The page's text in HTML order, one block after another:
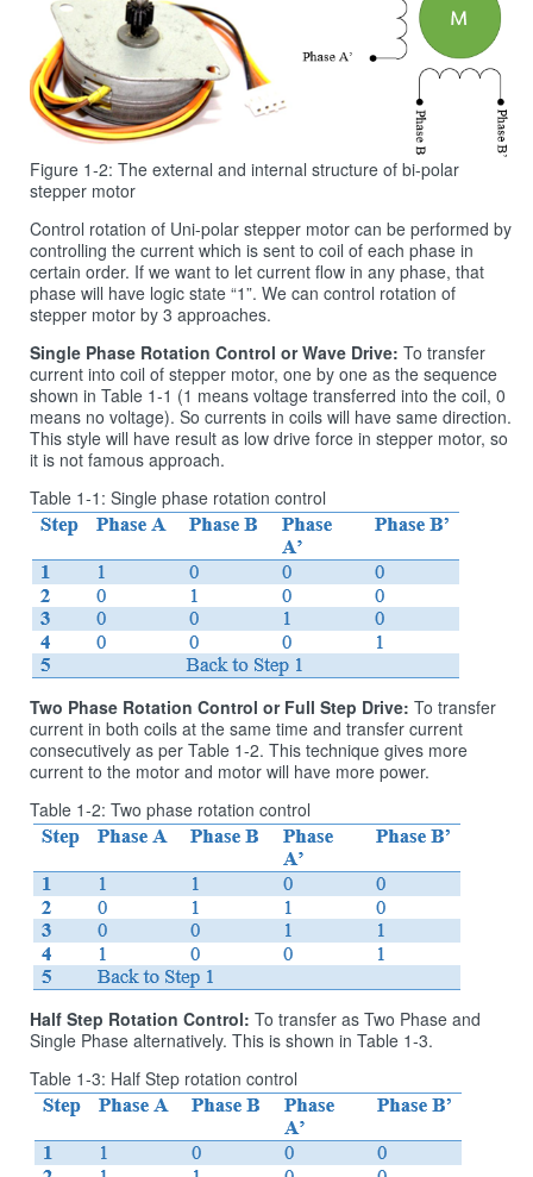
Figure 1‑2: The external and internal structure of bi-polar
stepper motor
Control rotation of Uni-polar stepper motor can be performed by
controlling the current which is sent to coil of each phase in
certain order. If we want to let current flow in any phase, that
phase will have logic state “1”. We can control rotation of
stepper motor by 3 approaches.
Single Phase Rotation Control or Wave Drive: To transfer
current into coil of stepper motor, one by one as the sequence
shown in Table 1‑1 (1 means voltage transferred into the coil, 0
means no voltage). So currents in coils will have same direction.
This style will have result as low drive force in stepper motor, so
it is not famous approach.
Table 1‑1: Single phase rotation control
Two Phase Rotation Control or Full Step Drive: To transfer
current in both coils at the same time and transfer current
consecutively as per Table 1-2. This technique gives more
current to the motor and motor will have more power.
Table 1‑2: Two phase rotation control
Half Step Rotation Control: To transfer as Two Phase and
Single Phase alternatively. This is shown in Table 1‑3.
Table 1‑3: Half Step rotation control